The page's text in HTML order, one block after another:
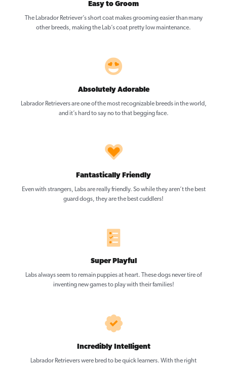
Easy to Groom
The Labrador Retriever’s short coat makes grooming easier than many
other breeds, making the Lab’s coat pretty low maintenance.
Absolutely Adorable
Labrador Retrievers are one of the most recognizable breeds in the world,
and it’s hard to say no to that begging face.
Fantastically Friendly
Even with strangers, Labs are really friendly. So while they aren’t the best
guard dogs, they are the best cuddlers!
Super Playful
Labs always seem to remain puppies at heart. These dogs never tire of
inventing new games to play with their families!
Incredibly Intelligent
Labrador Retrievers were bred to be quick learners. With the right